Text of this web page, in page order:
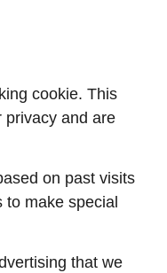
cookie. This
privacy and are
on past visits
to make special
that we